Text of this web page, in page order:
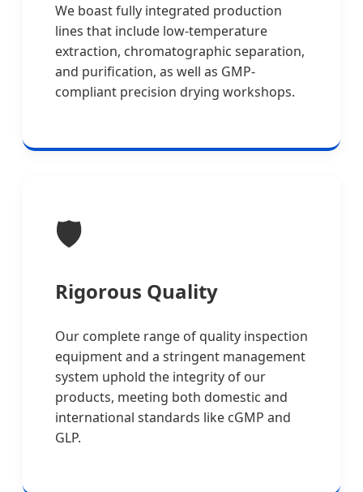
We boast fully integrated production
lines that include low-temperature
extraction, chromatographic separation,
and purification, as well as GMP-
compliant precision drying workshops.
🛡️
Rigorous Quality
Our complete range of quality inspection
equipment and a stringent management
system uphold the integrity of our
products, meeting both domestic and
international standards like cGMP and
GLP.